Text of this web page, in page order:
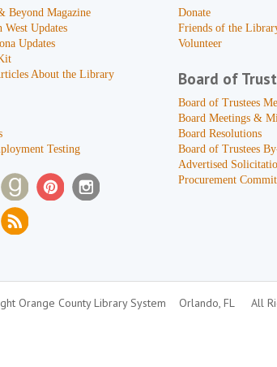
Beyond Magazine
West Updates
Updates
About the Library
Testing
Donate
Friends of the
Volunteer
Board of
Board of Trustees
Board Meetings &
Board Resolutions
Board of Trustees
Advertised
Procurement
Orange County Library System Orlando, FL All